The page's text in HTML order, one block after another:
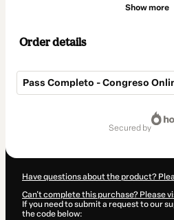
Show more
Order details
Pass Completo - Congreso
secured by
Have questions about the product?
Can't complete this purchase? Please
If you need to submit a request to our
the code below: